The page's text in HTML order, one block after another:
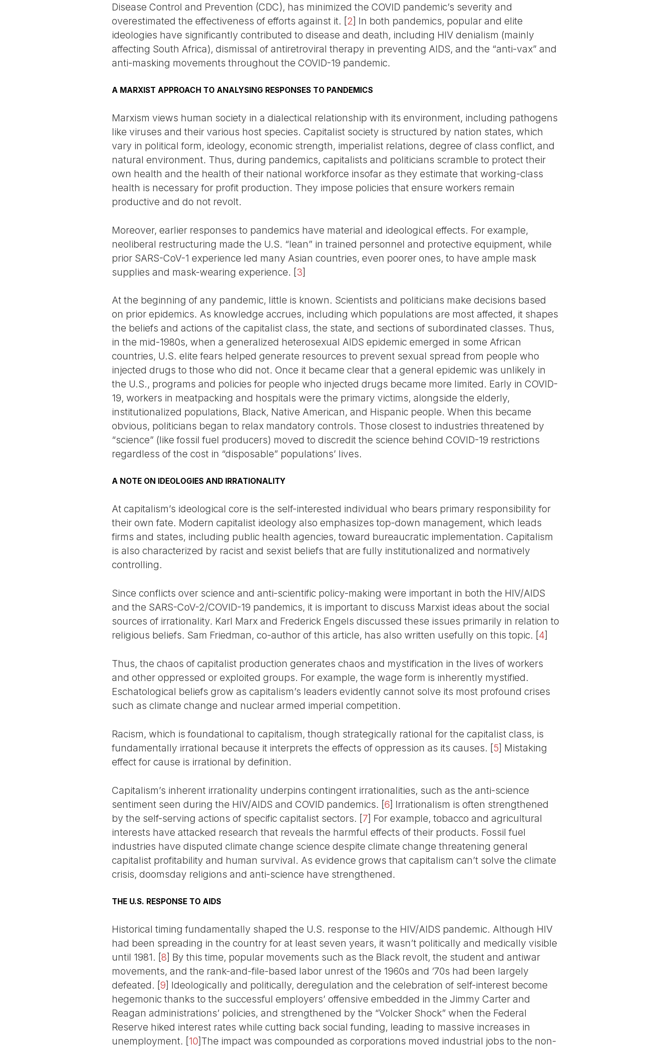
Disease Control and Prevention (CDC), has minimized the COVID pandemic’s severity and
overestimated the effectiveness of efforts against it. [2] In both pandemics, popular and elite
ideologies have significantly contributed to disease and death, including HIV denialism (mainly
affecting South Africa), dismissal of antiretroviral therapy in preventing AIDS, and the “anti-vax” and
anti-masking movements throughout the COVID-19 pandemic.
A MARXIST APPROACH TO ANALYSING RESPONSES TO PANDEMICS
Marxism views human society in a dialectical relationship with its environment, including pathogens
like viruses and their various host species. Capitalist society is structured by nation states, which
vary in political form, ideology, economic strength, imperialist relations, degree of class conflict, and
natural environment. Thus, during pandemics, capitalists and politicians scramble to protect their
own health and the health of their national workforce insofar as they estimate that working-class
health is necessary for profit production. They impose policies that ensure workers remain
productive and do not revolt.
Moreover, earlier responses to pandemics have material and ideological effects. For example,
neoliberal restructuring made the U.S. “lean” in trained personnel and protective equipment, while
prior SARS-CoV-1 experience led many Asian countries, even poorer ones, to have ample mask
supplies and mask-wearing experience. [3]
At the beginning of any pandemic, little is known. Scientists and politicians make decisions based
on prior epidemics. As knowledge accrues, including which populations are most affected, it shapes
the beliefs and actions of the capitalist class, the state, and sections of subordinated classes. Thus,
in the mid-1980s, when a generalized heterosexual AIDS epidemic emerged in some African
countries, U.S. elite fears helped generate resources to prevent sexual spread from people who
injected drugs to those who did not. Once it became clear that a general epidemic was unlikely in
the U.S., programs and policies for people who injected drugs became more limited. Early in COVID-
19, workers in meatpacking and hospitals were the primary victims, alongside the elderly,
institutionalized populations, Black, Native American, and Hispanic people. When this became
obvious, politicians began to relax mandatory controls. Those closest to industries threatened by
“science” (like fossil fuel producers) moved to discredit the science behind COVID-19 restrictions
regardless of the cost in “disposable” populations’ lives.
A NOTE ON IDEOLOGIES AND IRRATIONALITY
At capitalism’s ideological core is the self-interested individual who bears primary responsibility for
their own fate. Modern capitalist ideology also emphasizes top-down management, which leads
firms and states, including public health agencies, toward bureaucratic implementation. Capitalism
is also characterized by racist and sexist beliefs that are fully institutionalized and normatively
controlling.
Since conflicts over science and anti-scientific policy-making were important in both the HIV/AIDS
and the SARS-CoV-2/COVID-19 pandemics, it is important to discuss Marxist ideas about the social
sources of irrationality. Karl Marx and Frederick Engels discussed these issues primarily in relation to
religious beliefs. Sam Friedman, co-author of this article, has also written usefully on this topic. [4]
Thus, the chaos of capitalist production generates chaos and mystification in the lives of workers
and other oppressed or exploited groups. For example, the wage form is inherently mystified.
Eschatological beliefs grow as capitalism’s leaders evidently cannot solve its most profound crises
such as climate change and nuclear armed imperial competition.
Racism, which is foundational to capitalism, though strategically rational for the capitalist class, is
fundamentally irrational because it interprets the effects of oppression as its causes. [5] Mistaking
effect for cause is irrational by definition.
Capitalism’s inherent irrationality underpins contingent irrationalities, such as the anti-science
sentiment seen during the HIV/AIDS and COVID pandemics. [6] Irrationalism is often strengthened
by the self-serving actions of specific capitalist sectors. [7] For example, tobacco and agricultural
interests have attacked research that reveals the harmful effects of their products. Fossil fuel
industries have disputed climate change science despite climate change threatening general
capitalist profitability and human survival. As evidence grows that capitalism can’t solve the climate
crisis, doomsday religions and anti-science have strengthened.
THE U.S. RESPONSE TO AIDS
Historical timing fundamentally shaped the U.S. response to the HIV/AIDS pandemic. Although HIV
had been spreading in the country for at least seven years, it wasn’t politically and medically visible
until 1981. [8] By this time, popular movements such as the Black revolt, the student and antiwar
movements, and the rank-and-file-based labor unrest of the 1960s and ’70s had been largely
defeated. [9] Ideologically and politically, deregulation and the celebration of self-interest become
hegemonic thanks to the successful employers’ offensive embedded in the Jimmy Carter and
Reagan administrations’ policies, and strengthened by the “Volcker Shock” when the Federal
Reserve hiked interest rates while cutting back social funding, leading to massive increases in
unemployment. [10]The impact was compounded as corporations moved industrial jobs to the non-